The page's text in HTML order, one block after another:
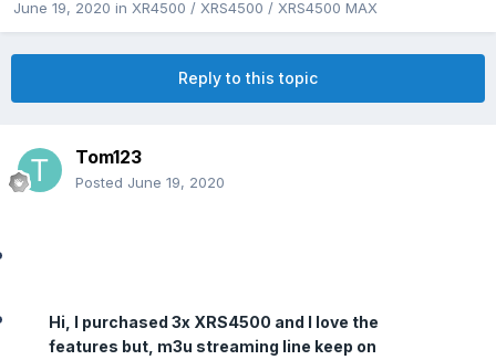
June 19, 2020 in XR4500 / XRS4500 / XRS4500 MAX
Reply to this topic
Tom123
Posted June 19, 2020
Hi, I purchased 3x XRS4500 and I love the
features but, m3u streaming line keep on